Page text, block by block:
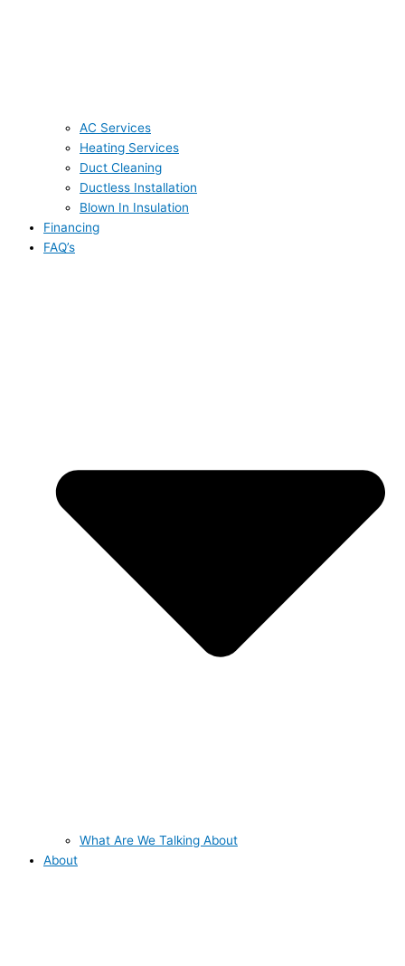
AC Services
Heating Services
Duct Cleaning
Ductless Installation
Blown In Insulation
Financing
FAQ’s
What Are We Talking About
About